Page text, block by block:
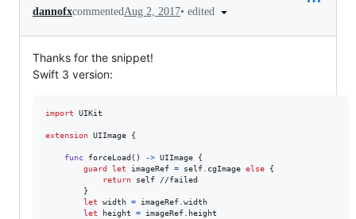
dannofxcommented Aug 2, 2017• edited
Thanks for the snippet!
Swift 3 version:
import UIKit
extension UIImage {
func forceLoad ( ) -> UIImage
{
guard
let imageRef = self. cgImage else
{
return
self //failed
}
let
width = imageRef.width
let
height = imageRef. height